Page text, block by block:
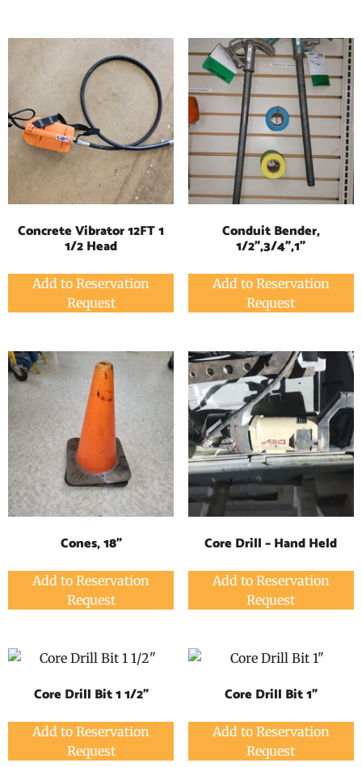
Concrete Vibrator 12FT 1
1/2 Head
Add to Reservation
Request
Conduit Bender,
1/2",3/4",1"
Add to Reservation
Request
Cones, 18"
Add to Reservation
Request
Core Drill – Hand Held
Add to Reservation
Request
Core Drill Bit 1 1/2"
Add to Reservation
Request
Core Drill Bit 1"
Add to Reservation
Request